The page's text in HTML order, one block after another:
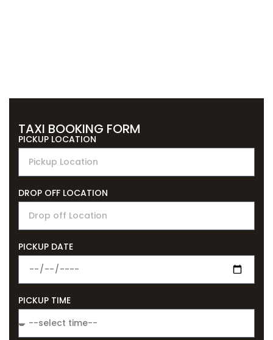
TAXI BOOKING FORM
PICKUP LOCATION
DROP OFF LOCATION
PICKUP DATE
PICKUP TIME